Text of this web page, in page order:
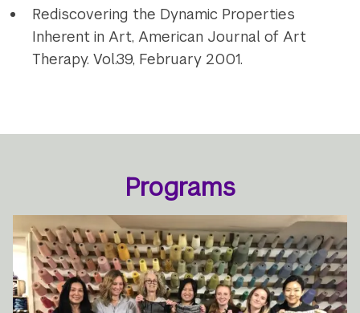
Rediscovering the Dynamic Properties
Inherent in Art, American Journal of Art
Therapy. Vol.39, February 2001.
Programs